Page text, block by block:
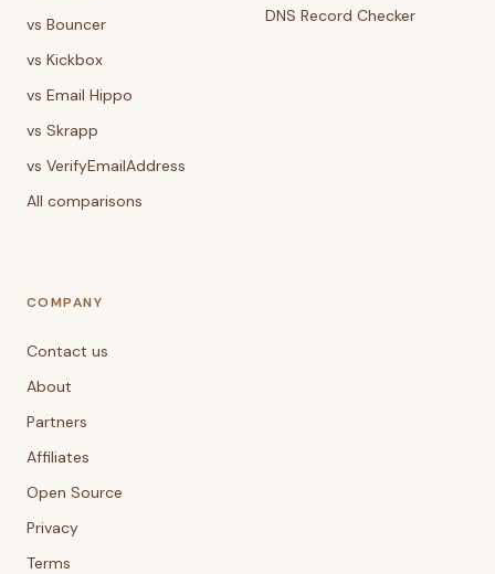
vs Bouncer
vs Kickbox
vs Email Hippo
vs Skrapp
vs VerifyEmailAddress
All comparisons
DNS Record Checker
COMPANY
Contact us
About
Partners
Affiliates
Open Source
Privacy
Terms